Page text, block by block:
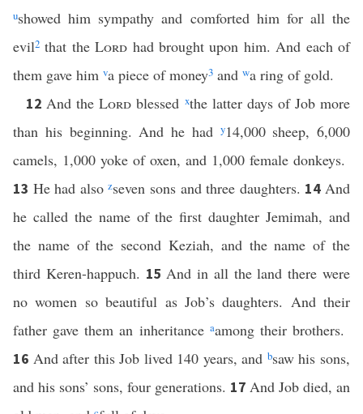
ushowed him sympathy and comforted him for all the
evil2 that theLord had brought upon him. And each of
them gave him va piece of money3 and wa ring of gold.
12And theLord blessed xthe latter days of Job more
than his beginning. And he had y14,000 sheep, 6,000
camels, 1,000 yoke of oxen, and 1,000 female donkeys.
13 He had alsozseven sons and three daughters. 14And
he called the name of the first daughter Jemimah, and
the name of the second Keziah, and the name of the
third Keren-happuch. 15And in all the land there were
no women so beautiful as Job’s daughters. And their
father gave them an inheritance aamong their brothers.
16 And after this Job lived 140 years, and bsaw his sons,
and his sons’ sons, four generations. 17 And Job died, an